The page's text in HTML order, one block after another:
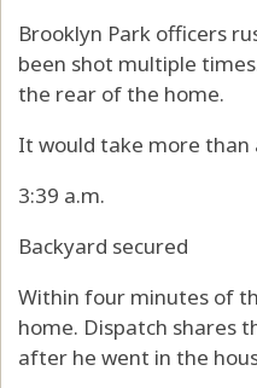
Brooklyn Park officers
been shot multiple
the rear of the home.
It would take more
3:39 a.m.
Backyard secured
Within four minutes of
home. Dispatch shares
after he went in the